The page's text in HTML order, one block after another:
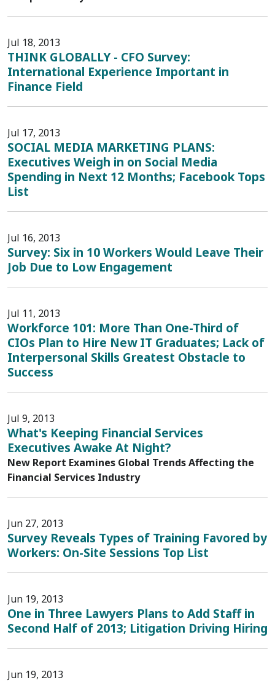
Jul 18, 2013
THINK GLOBALLY - CFO Survey:
International Experience Important in
Finance Field
Jul 17, 2013
SOCIAL MEDIA MARKETING PLANS:
Executives Weigh in on Social Media
Spending in Next 12 Months; Facebook Tops
List
Jul 16, 2013
Survey: Six in 10 Workers Would Leave Their
Job Due to Low Engagement
Jul 11, 2013
Workforce 101: More Than One-Third of
CIOs Plan to Hire New IT Graduates; Lack of
Interpersonal Skills Greatest Obstacle to
Success
Jul 9, 2013
What's Keeping Financial Services
Executives Awake At Night?
New Report Examines Global Trends Affecting the
Financial Services Industry
Jun 27, 2013
Survey Reveals Types of Training Favored by
Workers: On-Site Sessions Top List
Jun 19, 2013
One in Three Lawyers Plans to Add Staff in
Second Half of 2013; Litigation Driving Hiring
Jun 19, 2013